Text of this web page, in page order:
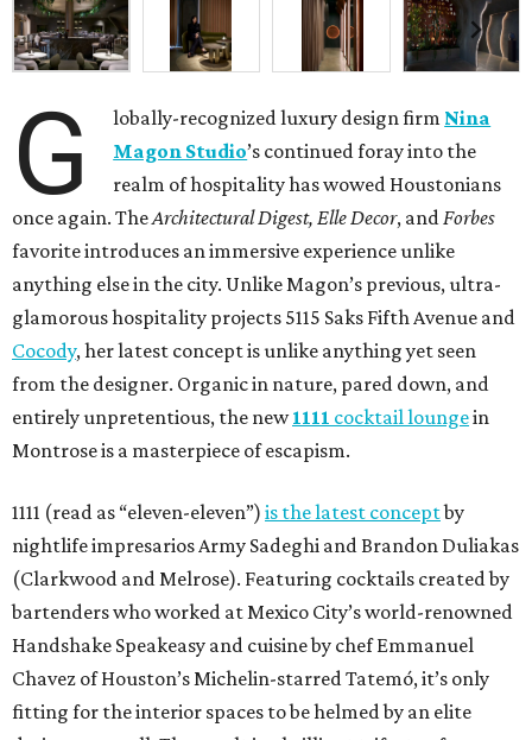
G lobally-recognized luxury design firm Nina
Magon Studio’s continued foray into the
realm of hospitality has wowed Houstonians
once again. TheArchitectural Digest, Elle Decor, and Forbes
favorite introduces an immersive experience unlike
anything else in the city. Unlike Magon’s previous, ultra-
glamorous hospitality projects 5115 Saks Fifth Avenue and
Cocody, her latest concept is unlike anything yet seen
from the designer. Organic in nature, pared down, and
entirely unpretentious, the new1111 cocktail loungein
Montrose is a masterpiece of escapism.
1111 (read as “eleven-eleven”) is the latest conceptby
nightlife impresarios Army Sadeghi and Brandon Duliakas
(Clarkwood and Melrose). Featuring cocktails created by
bartenders who worked at Mexico City’s world-renowned
Handshake Speakeasy and cuisine by chef Emmanuel
Chavez of Houston’s Michelin-starred Tatemó, it’s only
fitting for the interior spaces to be helmed by an elite